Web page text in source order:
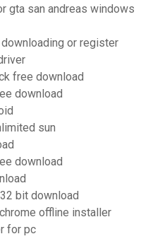
gta san andreas windows
or register
free download
download
sun
download
bit download
offline installer
for pc